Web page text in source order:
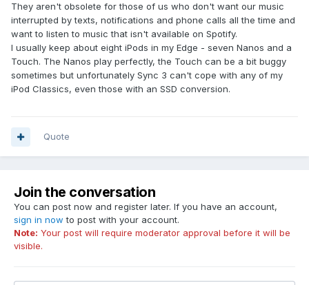
They aren't obsolete for those of us who don't want our music
interrupted by texts, notifications and phone calls all the time and
want to listen to music that isn't available on Spotify.
I usually keep about eight iPods in my Edge - seven Nanos and a
Touch. The Nanos play perfectly, the Touch can be a bit buggy
sometimes but unfortunately Sync 3 can't cope with any of my
iPod Classics, even those with an SSD conversion.
Quote
Join the conversation
You can post now and register later. If you have an account,
sign in now to post with your account.
Note: Your post will require moderator approval before it will be
visible.